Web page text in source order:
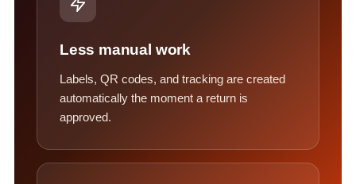
Less manual work
Labels, QR codes, and tracking are created
automatically the moment a return is
approved.